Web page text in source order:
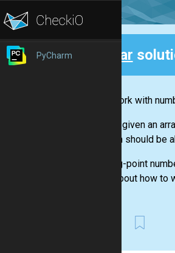
PyCharm Clear
Let's work with
You are given an
function should be
Floating-point
Think about how